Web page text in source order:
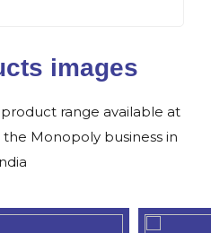
images
range available at
Monopoly business in